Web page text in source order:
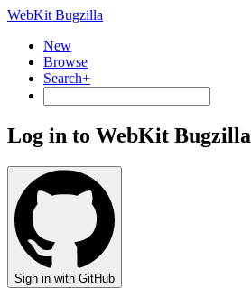
WebKit Bugzilla
New
Browse
Search+
Log in to WebKit Bugzilla
Sign in with GitHub